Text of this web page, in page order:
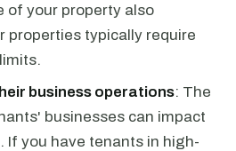
of your property also
properties typically require
business operations: The
businesses can impact
If you have tenants in high-